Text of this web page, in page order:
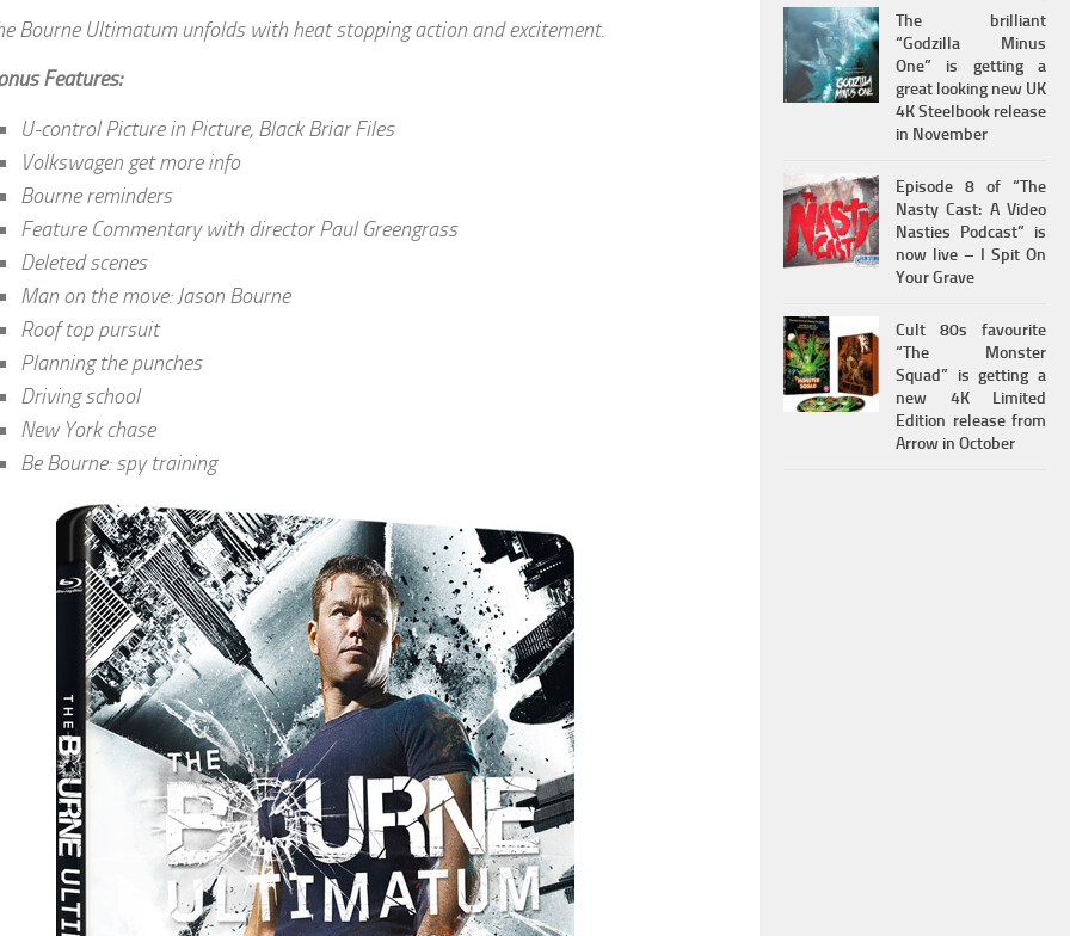
Bourne Ultimatum unfolds with heat stopping action and excitement.
Features:
U-control Picture in Picture, Black Briar Files
Volkswagen get more info
Bourne reminders
Feature Commentary with director Paul Greengrass
Deleted scenes
Man on the move: Jason Bourne
Roof top pursuit
Planning the punches
Driving school
New York chase
Be Bourne: spy training
The brilliant
“Godzilla Minus
One” is getting a
great looking new UK
4K Steelbook release
in November
Episode 8 of “The
Nasty Cast: A Video
Nasties Podcast” is
now live – I Spit On
Your Grave
Cult 80s favourite
“The Monster
Squad” is getting a
new 4K Limited
Edition release from
Arrow in October